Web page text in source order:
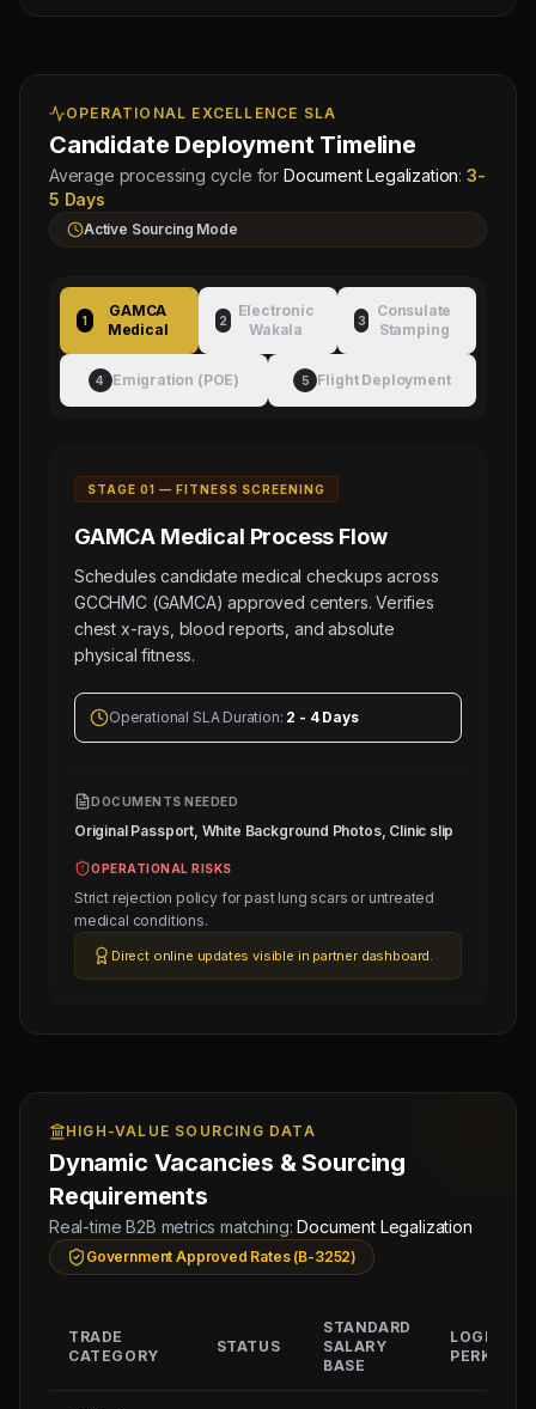
OPERATIONAL EXCELLENCE SLA
Candidate Deployment Timeline
Average processing cycle for Document Legalization: 3-
5 Days
Active Sourcing Mode
1
GAMCA
Medical
2
Electronic
Wakala
3
Consulate
Stamping
4 Emigration (POE) 5 Flight Deployment
STAGE 01 — FITNESS SCREENING
GAMCA Medical Process Flow
Schedules candidate medical checkups across
GCCHMC (GAMCA) approved centers. Verifies
chest x-rays, blood reports, and absolute
physical fitness.
Operational SLA Duration: 2 - 4 Days
DOCUMENTS NEEDED
Original Passport, White Background Photos, Clinic slip
OPERATIONAL RISKS
Strict rejection policy for past lung scars or untreated
medical conditions.
Direct online updates visible in partner dashboard.
HIGH-VALUE SOURCING DATA
Dynamic Vacancies & Sourcing
Requirements
Real-time B2B metrics matching:Document Legalization
Government Approved Rates (B-3252)
TRADE
CATEGORY
STATUS
STANDARD
SALARY
BASE
PERKS